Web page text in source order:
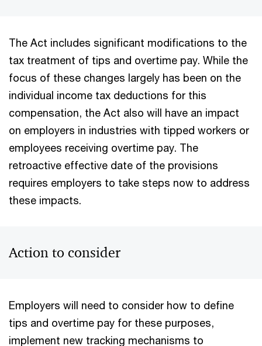
The Act includes significant modifications to the
tax treatment of tips and overtime pay. While the
focus of these changes largely has been on the
individual income tax deductions for this
compensation, the Act also will have an impact
on employers in industries with tipped workers or
employees receiving overtime pay. The
retroactive effective date of the provisions
requires employers to take steps now to address
these impacts.
Action to consider
Employers will need to consider how to define
tips and overtime pay for these purposes,
implement new tracking mechanisms to